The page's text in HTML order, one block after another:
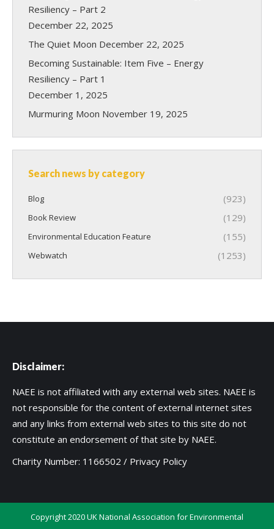
Resiliency – Part 2
December 22, 2025
The Quiet Moon December 22, 2025
Becoming Sustainable: Item Five – Energy
Resiliency – Part 1
December 1, 2025
Murmuring Moon November 19, 2025
Search news by category
Blog (923)
Book Review (129)
Environmental Education Feature (155)
Webwatch (1253)
Disclaimer:
NAEE is not affiliated with any external web sites. NAEE is
not responsible for the content of external internet sites
and any links from external web sites to this site do not
constitute an endorsement of that site by NAEE.
Charity Number: 1166502 / Privacy Policy
Copyright 2020 UK National Association for Environmental